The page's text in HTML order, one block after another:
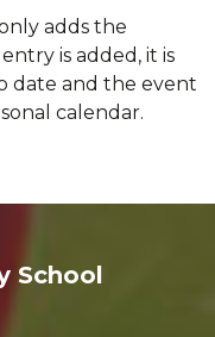
adds the
is added, it is
date and the event
calendar.
School